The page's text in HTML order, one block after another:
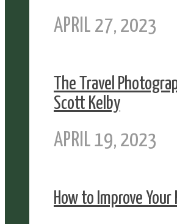
APRIL 27, 2023
The Travel
Scott Kelby
APRIL 19, 2023
How to Improve